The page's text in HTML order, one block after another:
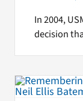
In 2004,
decision